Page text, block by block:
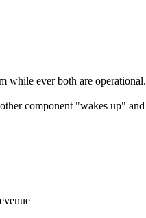
while ever both are operational.
component "wakes up" and